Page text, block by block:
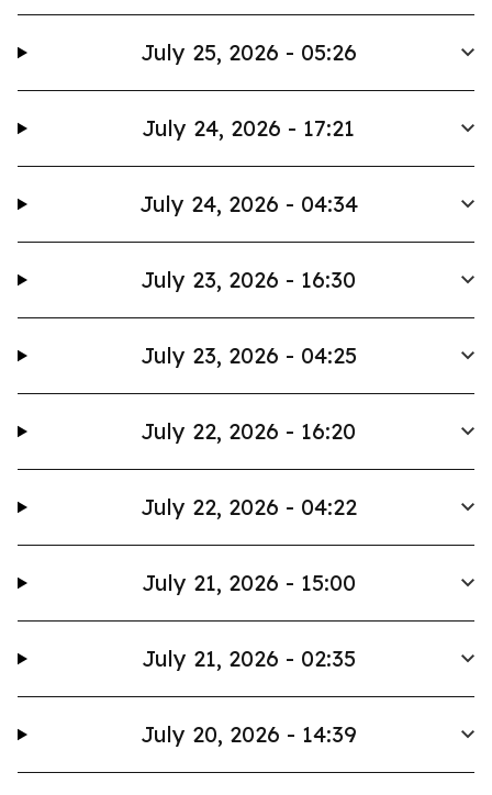
July 25, 2026 - 05:26
July 24, 2026 - 17:21
July 24, 2026 - 04:34
July 23, 2026 - 16:30
July 23, 2026 - 04:25
July 22, 2026 - 16:20
July 22, 2026 - 04:22
July 21, 2026 - 15:00
July 21, 2026 - 02:35
July 20, 2026 - 14:39